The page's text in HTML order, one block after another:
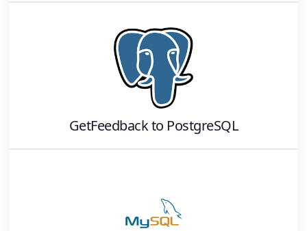
GetFeedbackto PostgreSQL